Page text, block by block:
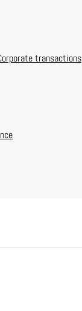
transactions